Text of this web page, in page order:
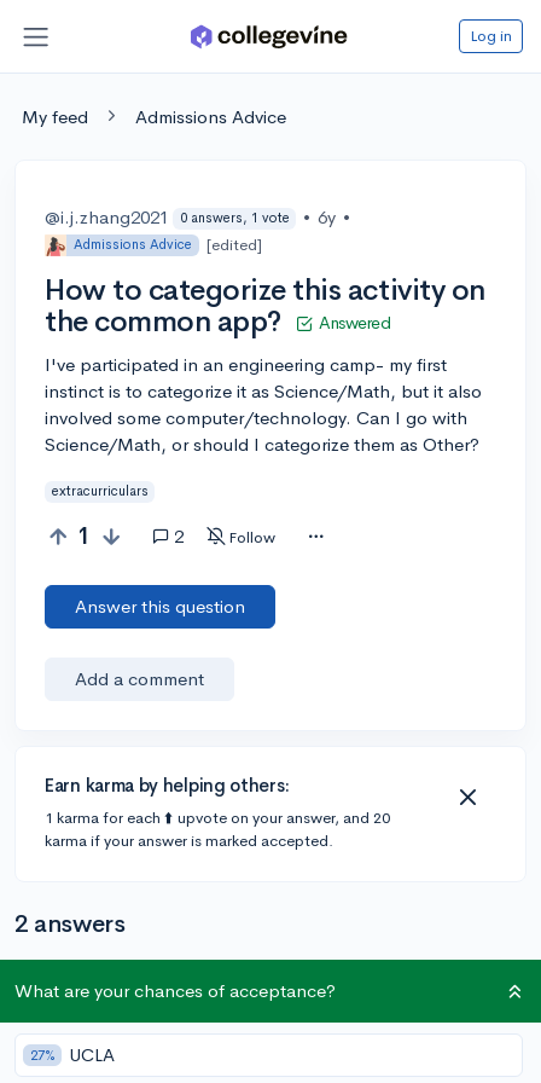
Log in
My feed Admissions Advice
@i.j.zhang2021 0 answers, 1 vote • 6y •
Admissions Advice [edited]
How to categorize this activity on
the common app?
Answered
I've participated in an engineering camp- my first
instinct is to categorize it as Science/Math, but it also
involved some computer/technology. Can I go with
Science/Math, or should I categorize them as Other?
extracurriculars
1 2 Follow
Answer this question
Add a comment
Earn karma by helping others:
1 karma for each ⬆️ upvote on your answer, and 20
karma if your answer is marked accepted.
2 answers
@lailamk24
What are your chances of acceptance?
27% UCLA